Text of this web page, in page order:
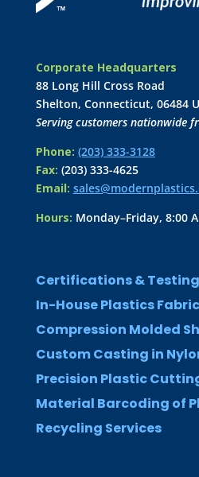
Corporate Headquarters
88 Long Hill Cross Road
Shelton, Connecticut, 06484
Serving customers nationwide
Phone: (203) 333-3128
Fax: (203) 333-4625
Email:
Hours: Monday–Friday, 8:00
Certifications & Testing
In-House Plastics
Compression Molded
Custom Casting in
Precision Plastic
Material Barcoding of
Recycling Services